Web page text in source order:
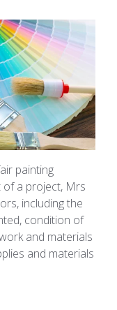
painting
of a project, Mrs
including the
condition of
and materials
and materials